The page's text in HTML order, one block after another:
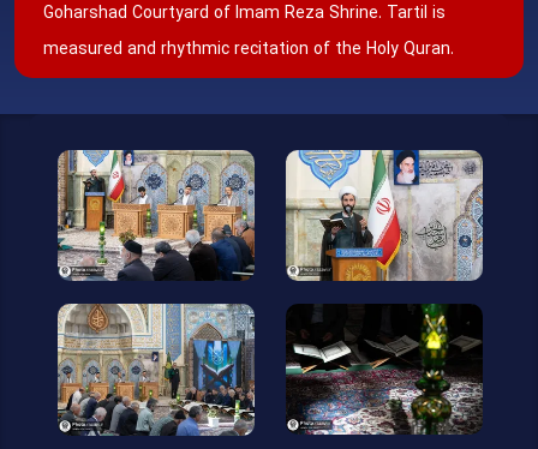
Goharshad Courtyard of Imam Reza Shrine. Tartil is
measured and rhythmic recitation of the Holy Quran.